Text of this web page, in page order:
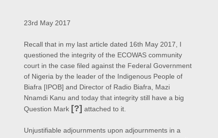
23rd May 2017
Recall that in my last article dated 16th May 2017, I
questioned the integrity of the ECOWAS community
court in the case filed against the Federal Government
of Nigeria by the leader of the Indigenous People of
Biafra [IPOB] and Director of Radio Biafra, Mazi
Nnamdi Kanu and today that integrity still have a big
Question Mark [?] attached to it.
Unjustifiable adjournments upon adjournments in a